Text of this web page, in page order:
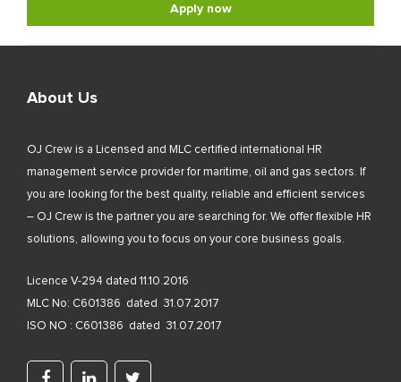
Apply now
About Us
OJ Crew is a Licensed and MLC certified international HR
management service provider for maritime, oil and gas sectors. If
you are looking for the best quality, reliable and efficient services
– OJ Crew is the partner you are searching for. We offer flexible HR
solutions, allowing you to focus on your core business goals.
Licence V-294 dated 11.10.2016
MLC No: C601386 dated 31.07.2017
ISO NO : C601386 dated 31.07.2017